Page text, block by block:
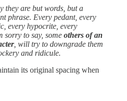
they are but words, but a
phrase. Every pedant, every
every hypocrite, every
sorry to say, some others of an
, will try to downgrade them
and ridicule.
its original spacing when